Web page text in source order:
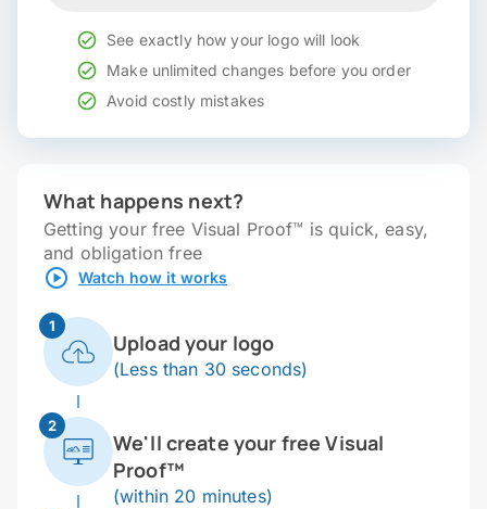
See exactly how your logo will look
Make unlimited changes before you order
Avoid costly mistakes
What happens next?
Getting your free Visual Proof™ is quick, easy,
and obligation free
Watch how it works
1
Upload your logo
(Less than 30 seconds)
2
We'll create your free Visual
Proof™
(within 20 minutes)